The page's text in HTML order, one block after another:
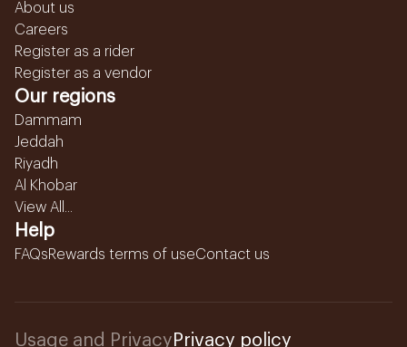
About us
Careers
Register as a rider
Register as a vendor
Our regions
Dammam
Jeddah
Riyadh
Al Khobar
View All...
Help
FAQsRewards terms of useContact us
Usage and Privacy Privacy policy